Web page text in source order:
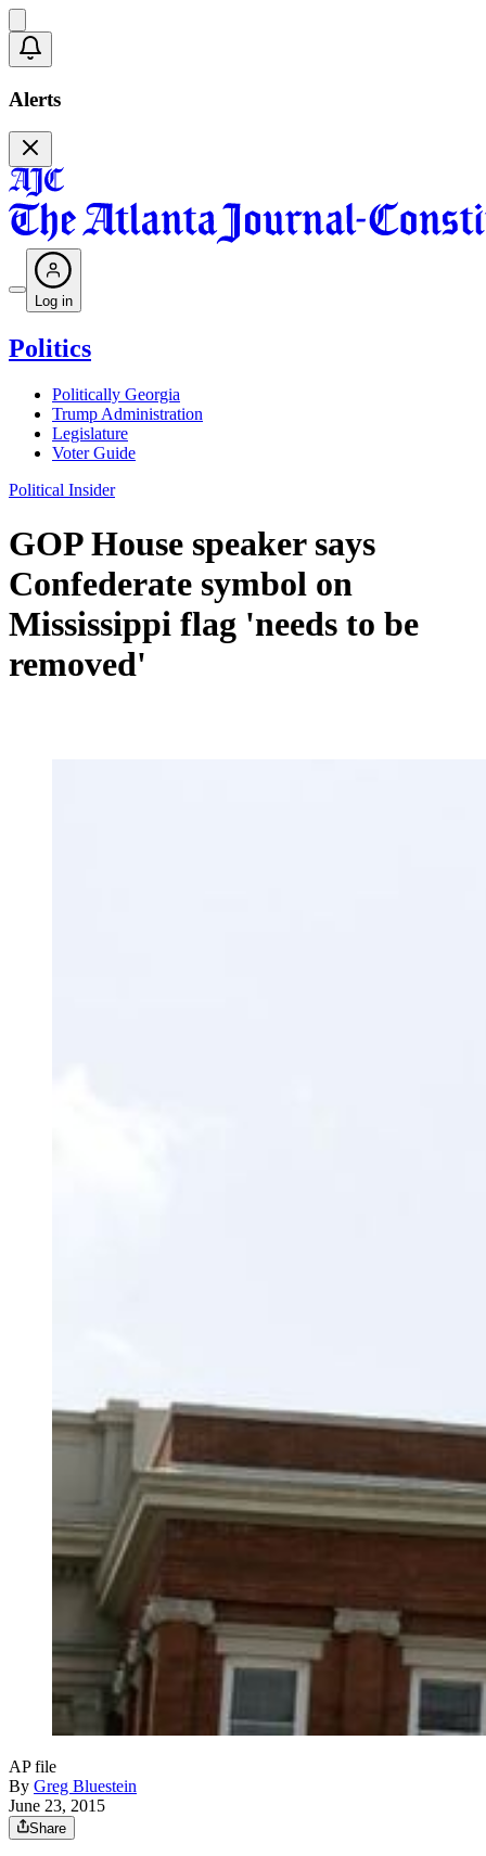
Alerts
Log in
Politics
Politically Georgia
Trump Administration
Legislature
Voter Guide
Political Insider
GOP House speaker says
Confederate symbol on
Mississippi flag 'needs to be
removed'
AP file
By Greg Bluestein
June 23, 2015
Share